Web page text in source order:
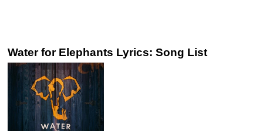
Water for Elephants Lyrics: Song List